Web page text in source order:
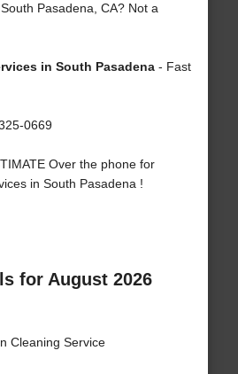
Pasadena, CA? Not a
in South Pasadena- Fast
0669
Over the phone for
in South Pasadena !
for August 2026
Cleaning Service